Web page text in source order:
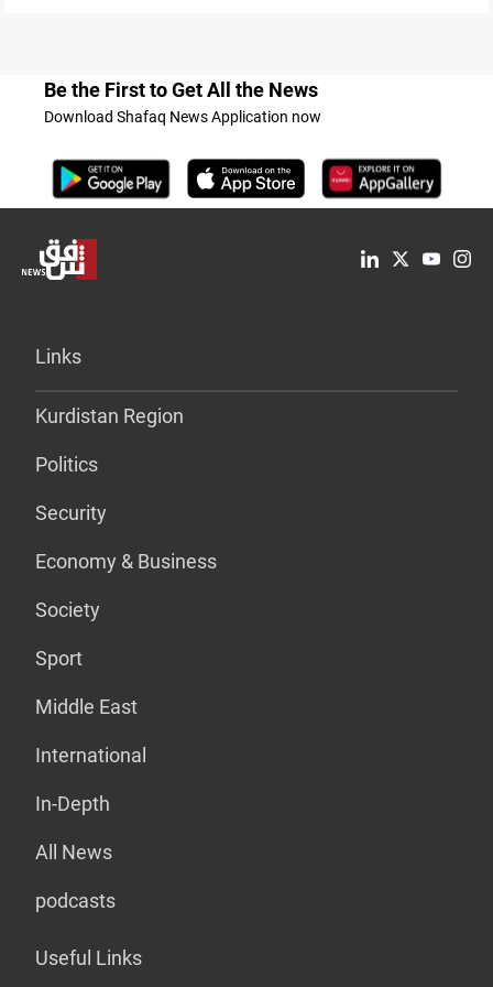
Be the First to Get All the News
Download Shafaq News Application now
Links
Kurdistan Region
Politics
Security
Economy & Business
Society
Sport
Middle East
International
In-Depth
All News
podcasts
Useful Links